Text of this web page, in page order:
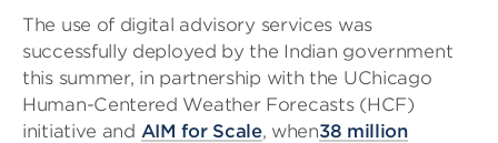
The use of digital advisory services was
successfully deployed by the Indian government
this summer, in partnership with the UChicago
Human-Centered Weather Forecasts (HCF)
initiative and AIM for Scale, when38 million